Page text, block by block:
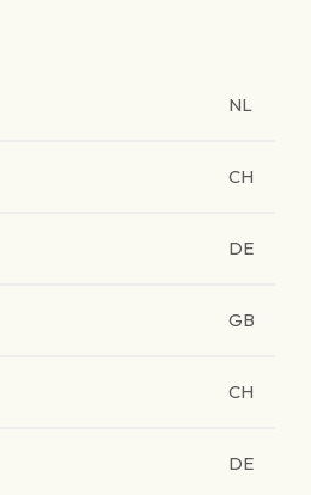
NL
CH
DE
GB
CH
DE